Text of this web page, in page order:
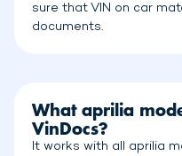
sure that VIN on car
documents.
What aprilia
VinDocs?
It works with all aprilia